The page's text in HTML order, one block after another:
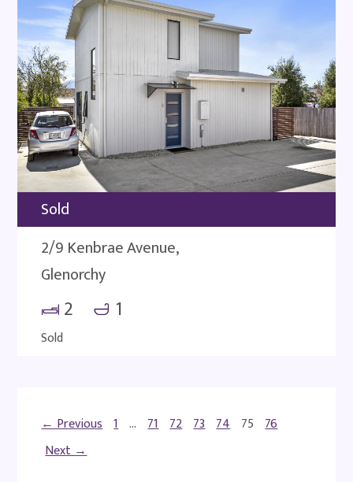
Sold
2/9 Kenbrae Avenue,
Glenorchy
2 1
Sold
← Previous 1 … 71 72 73 74 75 76
Next →